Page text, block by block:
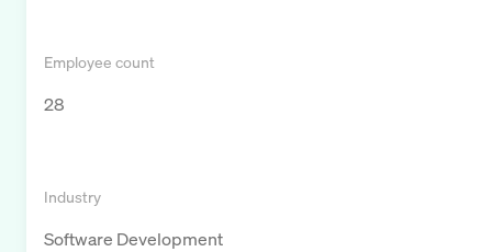
Employee count
28
Industry
Software Development